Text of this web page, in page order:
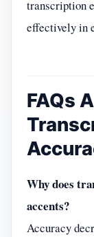
transcription
effectively in
FAQs
Why does
accents?
Accuracy